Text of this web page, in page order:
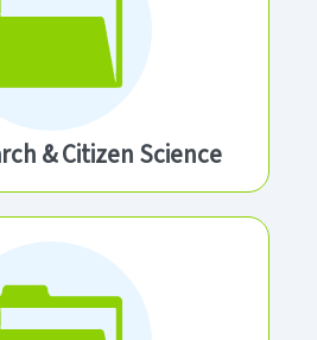
& Citizen Science